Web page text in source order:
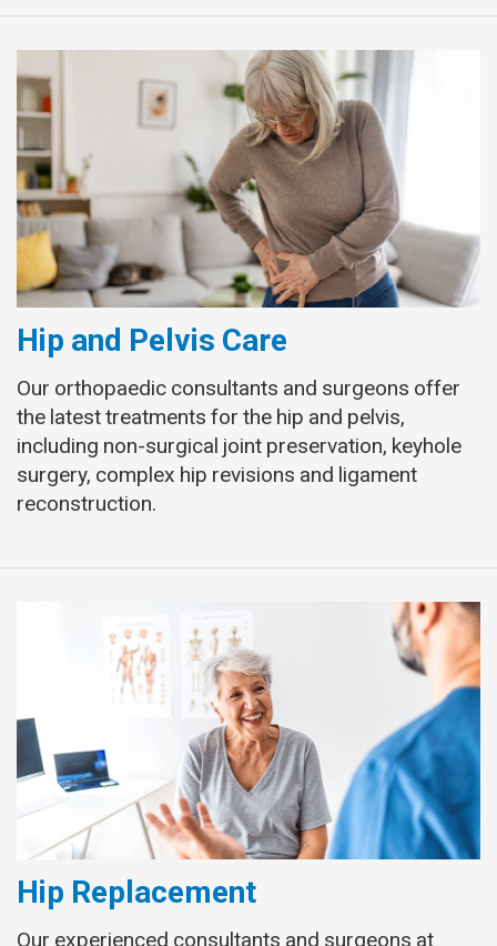
Hip and Pelvis Care
Our orthopaedic consultants and surgeons offer
the latest treatments for the hip and pelvis,
including non-surgical joint preservation, keyhole
surgery, complex hip revisions and ligament
reconstruction.
Hip Replacement
Our experienced consultants and surgeons at